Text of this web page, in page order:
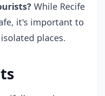
While Recife
it's important to
places.